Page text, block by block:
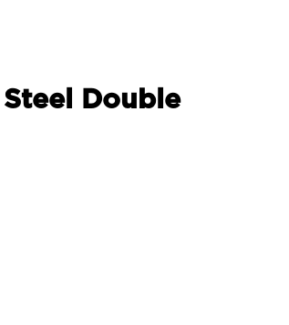
Double